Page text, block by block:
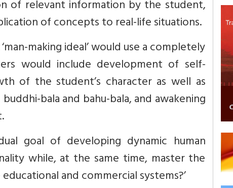
of relevant information by the student,
of concepts to real-life situations.
making ideal’ would use a completely
would include development of self-
of the student’s character as well as
bala and bahu-bala, and awakening
goal of developing dynamic human
while, at the same time, master the
and commercial systems?’